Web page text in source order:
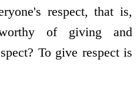
respect, that is,
of giving and
To give respect is